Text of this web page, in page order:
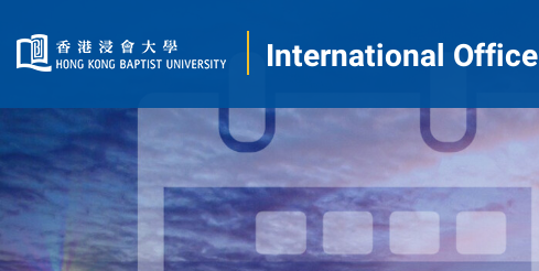
International Office